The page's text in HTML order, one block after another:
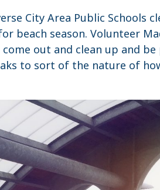
City Area Public Schools
beach season. Volunteer
out and clean up and
to sort of the nature of